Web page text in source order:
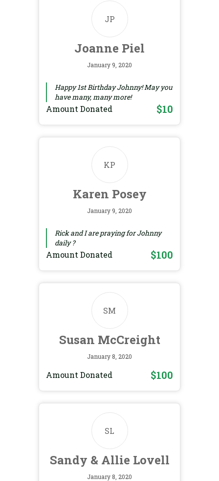
JP
Joanne Piel
January 9, 2020
Happy 1st Birthday Johnny! May you
have many, many more!
Amount Donated $10
KP
Karen Posey
January 9, 2020
Rick and I are praying for Johnny
daily ?
Amount Donated $100
SM
Susan McCreight
January 8, 2020
Amount Donated $100
SL
Sandy & Allie Lovell
January 8, 2020